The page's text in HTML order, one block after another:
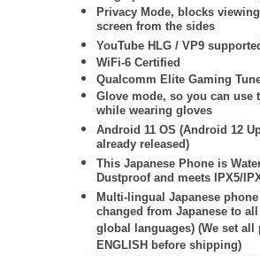
Privacy Mode, blocks
screen from the sides
YouTube HLG / VP9
WiFi-6 Certified
Qualcomm Elite Gaming
Glove mode, so you can use
while wearing gloves
Android 11 OS (Android 12
already released)
This Japanese Phone is
Dustproof and meets IPX5/
Multi-lingual Japanese
changed from Japanese to
global languages) (We set all
ENGLISH before shipping)